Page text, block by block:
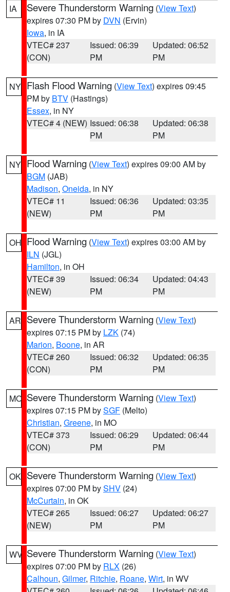
IA Severe Thunderstorm Warning (View Text)
expires 07:30 PM by DVN (Ervin)
Iowa, in IA
VTEC# 237
(CON)
Issued: 06:39
PM
Updated: 06:52
PM
NY Flash Flood Warning (View Text) expires 09:45
PM by BTV (Hastings)
Essex, in NY
VTEC# 4 (NEW) Issued: 06:38
PM
Updated: 06:38
PM
NY Flood Warning (View Text) expires 09:00 AM by
BGM (JAB)
Madison, Oneida, in NY
VTEC# 11
(NEW)
Issued: 06:36
PM
Updated: 03:35
PM
OH Flood Warning (View Text) expires 03:00 AM by
ILN (JGL)
Hamilton, in OH
VTEC# 39
(NEW)
Issued: 06:34
PM
Updated: 04:43
PM
AR Severe Thunderstorm Warning (View Text)
expires 07:15 PM by LZK (74)
Marion, Boone, in AR
VTEC# 260
(CON)
Issued: 06:32
PM
Updated: 06:35
PM
MO Severe Thunderstorm Warning (View Text)
expires 07:15 PM bySGF (Melto)
Christian, Greene, in MO
VTEC# 373
(CON)
Issued: 06:29
PM
Updated: 06:44
PM
OK Severe Thunderstorm Warning (View Text)
expires 07:00 PM bySHV (24)
McCurtain, in OK
VTEC# 265
(NEW)
Issued: 06:27
PM
Updated: 06:27
PM
WV Severe Thunderstorm Warning (View Text)
expires 07:00 PM by RLX (26)
Calhoun, Gilmer, Ritchie, Roane, Wirt, in WV